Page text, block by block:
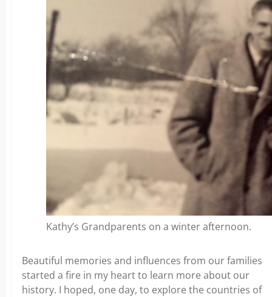
Kathy’s Grandparents on a winter afternoon.
Beautiful memories and influences from our families
started a fire in my heart to learn more about our
history. I hoped, one day, to explore the countries of